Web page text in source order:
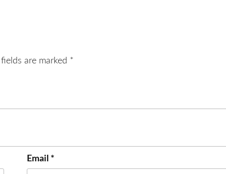
are marked *
Email *